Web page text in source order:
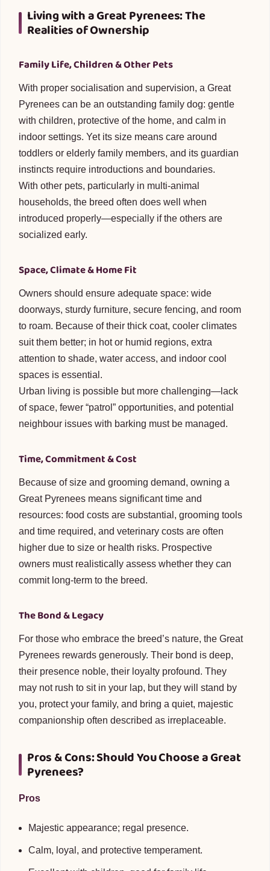
Living with a Great Pyrenees: The
Realities of Ownership
Family Life, Children & Other Pets
With proper socialisation and supervision, a Great
Pyrenees can be an outstanding family dog: gentle
with children, protective of the home, and calm in
indoor settings. Yet its size means care around
toddlers or elderly family members, and its guardian
instincts require introductions and boundaries.
With other pets, particularly in multi-animal
households, the breed often does well when
introduced properly—especially if the others are
socialized early.
Space, Climate & Home Fit
Owners should ensure adequate space: wide
doorways, sturdy furniture, secure fencing, and room
to roam. Because of their thick coat, cooler climates
suit them better; in hot or humid regions, extra
attention to shade, water access, and indoor cool
spaces is essential.
Urban living is possible but more challenging—lack
of space, fewer “patrol” opportunities, and potential
neighbour issues with barking must be managed.
Time, Commitment & Cost
Because of size and grooming demand, owning a
Great Pyrenees means significant time and
resources: food costs are substantial, grooming tools
and time required, and veterinary costs are often
higher due to size or health risks. Prospective
owners must realistically assess whether they can
commit long-term to the breed.
The Bond & Legacy
For those who embrace the breed’s nature, the Great
Pyrenees rewards generously. Their bond is deep,
their presence noble, their loyalty profound. They
may not rush to sit in your lap, but they will stand by
you, protect your family, and bring a quiet, majestic
companionship often described as irreplaceable.
Pros & Cons: Should You Choose a Great
Pyrenees?
Pros
Majestic appearance; regal presence.
Calm, loyal, and protective temperament.